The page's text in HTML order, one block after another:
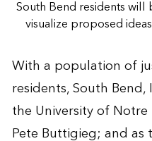
South Bend residents
visualize proposed
With a population of
residents, South
the University of
Pete Buttigieg; and as